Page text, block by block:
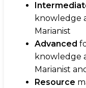
knowledge
Marianist
Advanced
knowledge
Marianist
Resource